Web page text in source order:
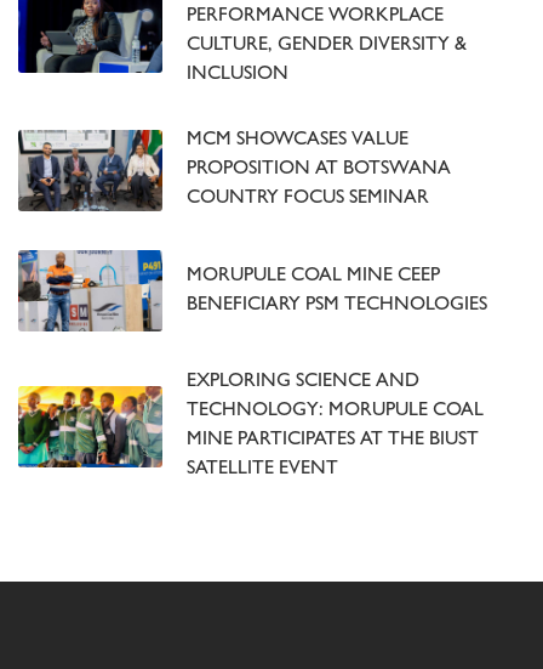
PERFORMANCE WORKPLACE
CULTURE, GENDER DIVERSITY &
INCLUSION
MCM SHOWCASES VALUE
PROPOSITION AT BOTSWANA
COUNTRY FOCUS SEMINAR
MORUPULE COAL MINE CEEP
BENEFICIARY PSM TECHNOLOGIES
EXPLORING SCIENCE AND
TECHNOLOGY: MORUPULE COAL
MINE PARTICIPATES AT THE BIUST
SATELLITE EVENT